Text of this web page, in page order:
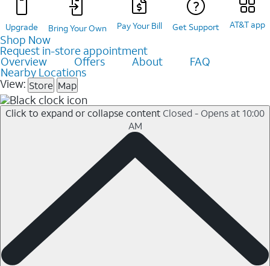
Upgrade Bring Your Own Pay Your Bill Get Support AT&T app
Shop Now
Request in-store appointment
Overview Offers About FAQ
Nearby Locations
View: Store Map
Click to expand or collapse content Closed - Opens at 10:00
AM